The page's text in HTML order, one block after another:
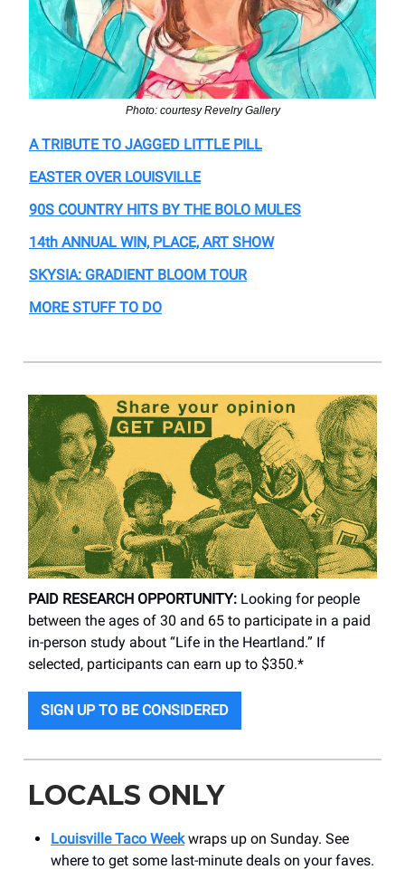
Photo: courtesy Revelry Gallery
A TRIBUTE TO JAGGED LITTLE PILL
EASTER OVER LOUISVILLE
90S COUNTRY HITS BY THE BOLO MULES
14th ANNUAL WIN, PLACE, ART SHOW
SKYSIA: GRADIENT BLOOM TOUR
MORE STUFF TO DO
PAID RESEARCH OPPORTUNITY: Looking for people
between the ages of 30 and 65 to participate in a paid
in-person study about “Life in the Heartland.” If
selected, participants can earn up to $350.*
SIGN UP TO BE CONSIDERED
LOCALS ONLY
Louisville Taco Weekwraps up on Sunday. See
where to get some last-minute deals on your faves.